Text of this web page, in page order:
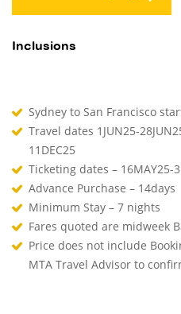
Inclusions
Sydney to San Francisco
Travel dates 1JUN25-
11DEC25
Ticketing dates – 16MAY25-
Advance Purchase – 14days
Minimum Stay – 7 nights
Fares quoted are midweek
Price does not include
MTA Travel Advisor to